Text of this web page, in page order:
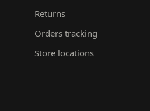
Returns
Orders tracking
Store locations